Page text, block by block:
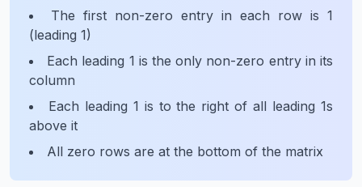
The first non-zero entry in each row is 1
(leading 1)
Each leading 1 is the only non-zero entry in its
column
Each leading 1 is to the right of all leading 1s
above it
All zero rows are at the bottom of the matrix